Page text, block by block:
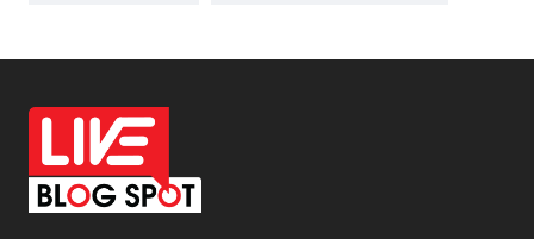
Off Page Seo
6
Office Supplies
On Page Seo
Packaging